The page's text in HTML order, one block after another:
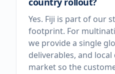
Yes. Fiji is part of our
footprint. For
we provide a single
deliverables, and
market so the